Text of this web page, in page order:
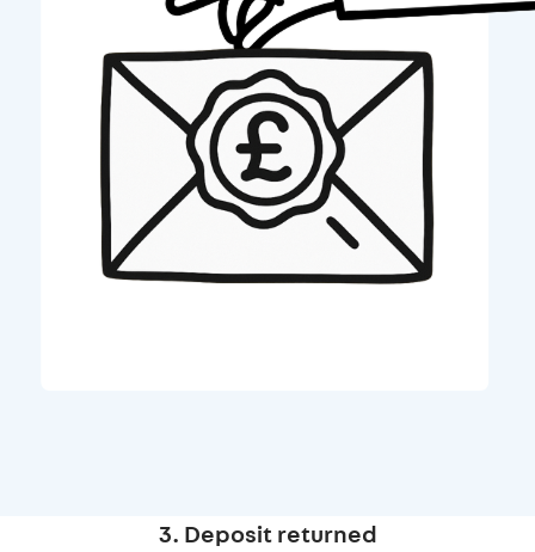
3. Deposit returned